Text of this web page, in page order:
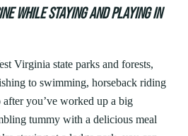
WHILE STAYING AND PLAYING IN
Virginia state parks and forests,
to swimming, horseback riding
you’ve worked up a big
tummy with a delicious meal